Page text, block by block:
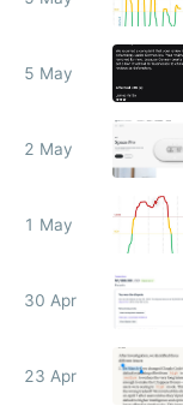
5 May
2 May
1 May
30 Apr
23 Apr